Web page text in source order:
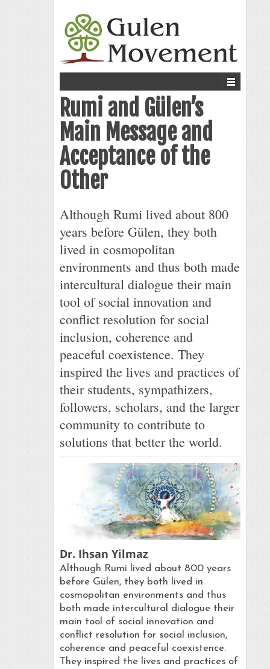
Rumi and Gülen’s
Main Message and
Acceptance of the
Other
Although Rumi lived about 800
years before Gülen, they both
lived in cosmopolitan
environments and thus both made
intercultural dialogue their main
tool of social innovation and
conflict resolution for social
inclusion, coherence and
peaceful coexistence. They
inspired the lives and practices of
their students, sympathizers,
followers, scholars, and the larger
community to contribute to
solutions that better the world.
Dr. Ihsan Yilmaz
Although Rumi lived about 800 years
before Gülen, they both lived in
cosmopolitan environments and thus
both made intercultural dialogue their
main tool of social innovation and
conflict resolution for social inclusion,
coherence and peaceful coexistence.
They inspired the lives and practices of